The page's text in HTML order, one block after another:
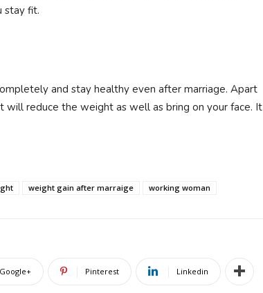
stay fit.
and stay healthy even after marriage. Apart
will reduce the weight as well as bring on your face. It
weight gain after marraige working woman
Google+ Pinterest Linkedin